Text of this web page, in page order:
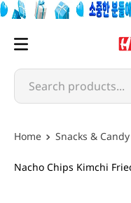
Search products...
Snacks &
Nacho Chips Kimchi